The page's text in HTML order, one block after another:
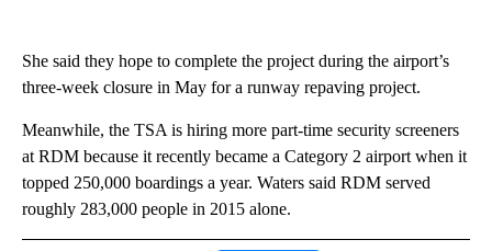
She said they hope to complete the project during the airport’s
three-week closure in May for a runway repaving project.
Meanwhile, the TSA is hiring more part-time security screeners
at RDM because it recently became a Category 2 airport when it
topped 250,000 boardings a year. Waters said RDM served
roughly 283,000 people in 2015 alone.